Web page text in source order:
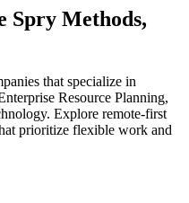
Spry Methods,
that specialize in
Resource Planning,
Explore remote-first
prioritize flexible work and